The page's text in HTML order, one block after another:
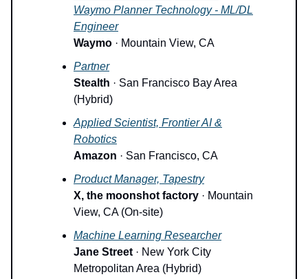
Waymo Planner Technology - ML/DL
Engineer
Waymo · Mountain View, CA
Partner
Stealth · San Francisco Bay Area
(Hybrid)
Applied Scientist, Frontier AI &
Robotics
Amazon · San Francisco, CA
Product Manager, Tapestry
X, the moonshot factory · Mountain
View, CA (On-site)
Machine Learning Researcher
Jane Street · New York City
Metropolitan Area (Hybrid)